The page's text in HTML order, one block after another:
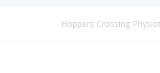
Hoppers Crossing